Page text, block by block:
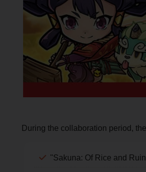
During the collaboration period,
"Sakuna: Of Rice and